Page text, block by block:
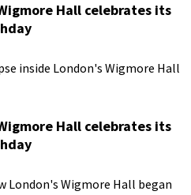
Hall celebrates its
inside London's Wigmore Hall
Hall celebrates its
London's Wigmore Hall began